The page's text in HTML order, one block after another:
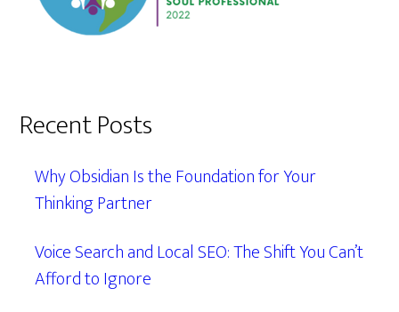
Recent Posts
Why Obsidian Is the Foundation for Your
Thinking Partner
Voice Search and Local SEO: The Shift You Can’t
Afford to Ignore